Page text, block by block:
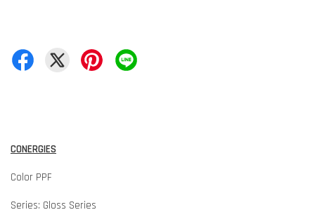
CONERGIES
Color PPF
Series: Gloss Series